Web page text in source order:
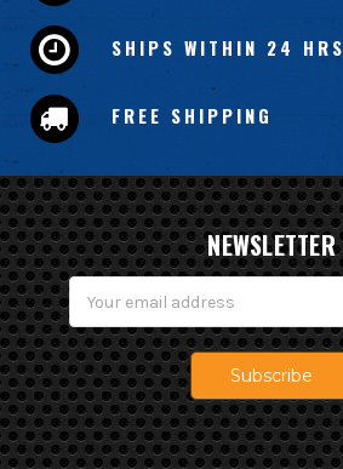
SHIPS WITHIN 24 HRS
FREE SHIPPING
NEWSLETTER
Email
Address